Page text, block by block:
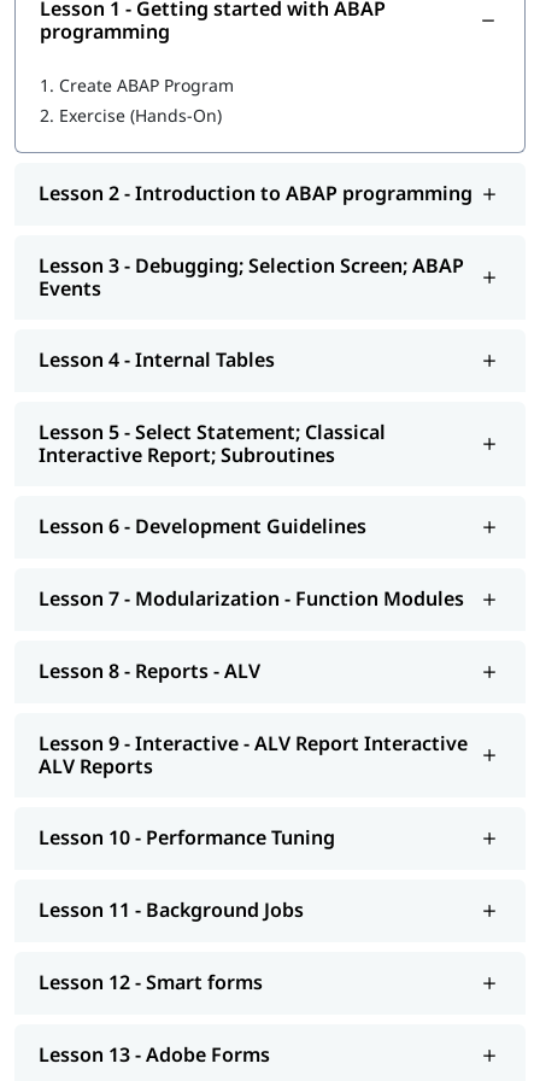
In this training program, you will learn the following topics-
Introduction to ABAP programming
Debugging; Selection Screen; ABAP Events
Internal Tables
Subroutines
Modularization - Function Modules
Interactive - ALV Report Interactive ALV Reports
Smart forms
Module Pools
Exceptions
Conversions- BDC Session; BDC Call transaction
Conversions - LSMW; Introduction to BAPI
Transport Management System; Application Security; ERP
Introduction to HANA
Lesson 1 - Getting started with ABAP
programming
1. Create ABAP Program
2. Exercise (Hands-On)
Lesson 2 - Introduction to ABAP programming
Lesson 3 - Debugging; Selection Screen; ABAP
Events
Lesson 4 - Internal Tables
Lesson 5 - Select Statement; Classical
Interactive Report; Subroutines
Lesson 6 - Development Guidelines
Lesson 7 - Modularization - Function Modules
Lesson 8 - Reports - ALV
Lesson 9 - Interactive - ALV Report Interactive
ALV Reports
Lesson 10 - Performance Tuning
Lesson 11 - Background Jobs
Lesson 12 - Smart forms
Lesson 13 - Adobe Forms